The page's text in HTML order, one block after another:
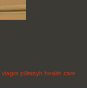
viagra pillsrayh health care